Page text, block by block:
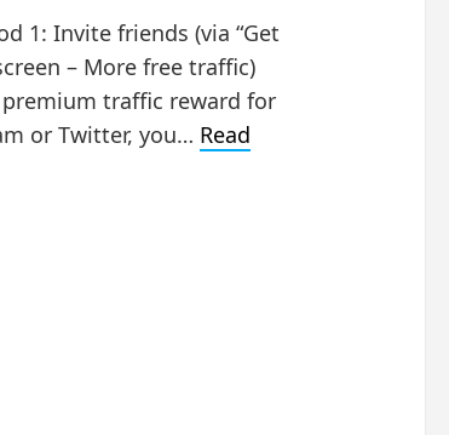
1: Invite friends (via “Get
– More free traffic)
traffic reward for
or Twitter, you… Read